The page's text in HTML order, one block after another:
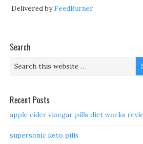
Delivered byFeedBurner
Search
Recent Posts
apple cider vinegar pills diet works
supersonic keto pills